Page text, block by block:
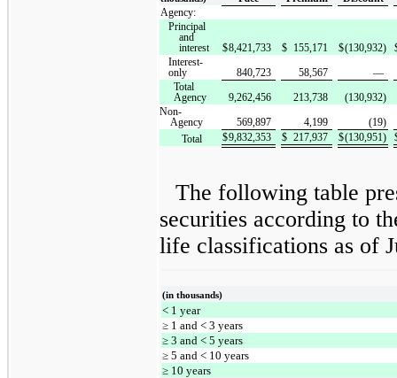
Agency:
Principal
and
interest
$8,421,733 $ 155,171 $(130,932)
Interest-
only
840,723 58,567
—
Total
Agency
9,262,456 213,738
(130,932)
Non-
Agency
569,897 4,199
(19)
Total
$9,832,353 $ 217,937 $(130,951)
The following table
securities according to
life classifications as of
(in thousands)
< 1 year
≥ 1 and < 3 years
≥ 3 and < 5 years
≥ 5 and < 10 years
≥ 10 years